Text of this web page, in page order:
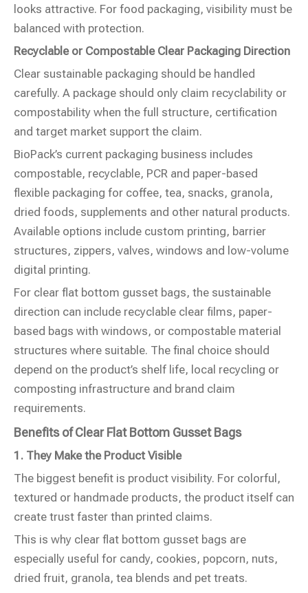
looks attractive. For food packaging, visibility must be
balanced with protection.
Recyclable or Compostable Clear Packaging Direction
Clear sustainable packaging should be handled
carefully. A package should only claim recyclability or
compostability when the full structure, certification
and target market support the claim.
BioPack’s current packaging business includes
compostable, recyclable, PCR and paper-based
flexible packaging for coffee, tea, snacks, granola,
dried foods, supplements and other natural products.
Available options include custom printing, barrier
structures, zippers, valves, windows and low-volume
digital printing.
For clear flat bottom gusset bags, the sustainable
direction can include recyclable clear films, paper-
based bags with windows, or compostable material
structures where suitable. The final choice should
depend on the product’s shelf life, local recycling or
composting infrastructure and brand claim
requirements.
Benefits of Clear Flat Bottom Gusset Bags
1. They Make the Product Visible
The biggest benefit is product visibility. For colorful,
textured or handmade products, the product itself can
create trust faster than printed claims.
This is why clear flat bottom gusset bags are
especially useful for candy, cookies, popcorn, nuts,
dried fruit, granola, tea blends and pet treats.